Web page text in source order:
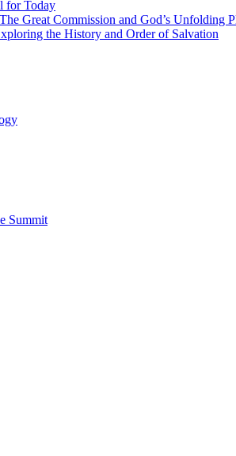
for Today
Great Commission and God’s Unfolding
the History and Order of Salvation
Summit